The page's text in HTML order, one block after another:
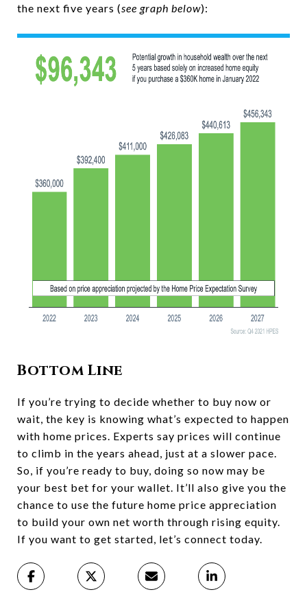
the next five years (see graph below):
Bottom Line
If you’re trying to decide whether to buy now or
wait, the key is knowing what’s expected to happen
with home prices. Experts say prices will continue
to climb in the years ahead, just at a slower pace.
So, if you’re ready to buy, doing so now may be
your best bet for your wallet. It’ll also give you the
chance to use the future home price appreciation
to build your own net worth through rising equity.
If you want to get started, let’s connect today.